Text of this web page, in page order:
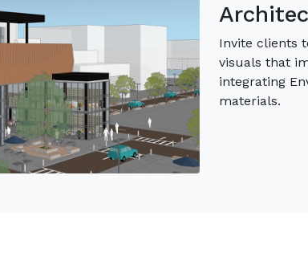
Interior
Bring your
true essence
client
Materials.